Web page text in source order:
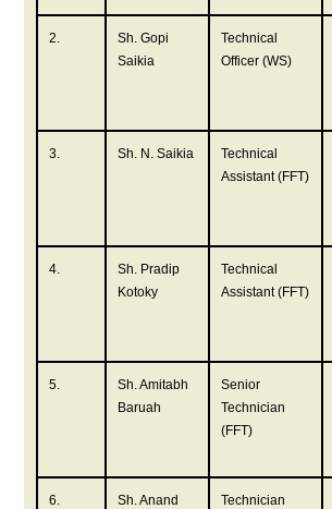
2.
Sh. Gopi
Saikia
Technical
Officer (WS)
3. Sh. N. Saikia
Technical
Assistant (FFT)
4.
Sh. Pradip
Kotoky
Technical
Assistant (FFT)
5.
Sh. Amitabh
Baruah
Senior
Technician
(FFT)
6.
Sh. Anand
Technician